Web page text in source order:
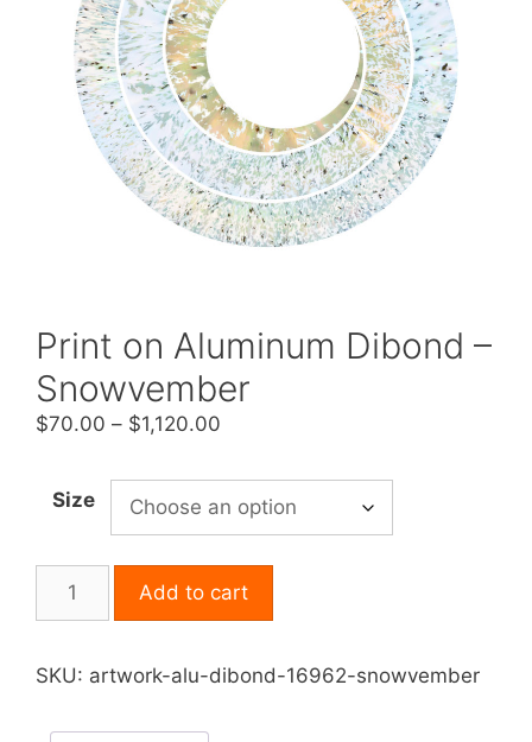
Print on Aluminum Dibond –
Snowvember
$70.00 – $1,120.00
$70.00
through
$1,120.00
Size
Dibond
Snowvember
Add to cart
SKU: artwork-alu-dibond-16962-snowvember